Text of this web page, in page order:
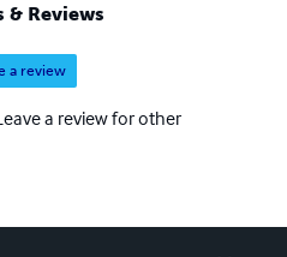
& Reviews
a review
a review for other